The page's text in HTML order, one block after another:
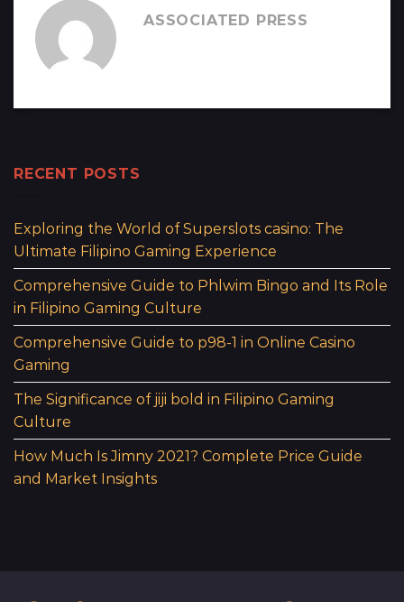
ASSOCIATED PRESS
RECENT POSTS
Exploring the World of Superslots casino: The
Ultimate Filipino Gaming Experience
Comprehensive Guide to Phlwim Bingo and Its Role
in Filipino Gaming Culture
Comprehensive Guide to p98-1 in Online Casino
Gaming
The Significance of jiji bold in Filipino Gaming
Culture
How Much Is Jimny 2021? Complete Price Guide
and Market Insights